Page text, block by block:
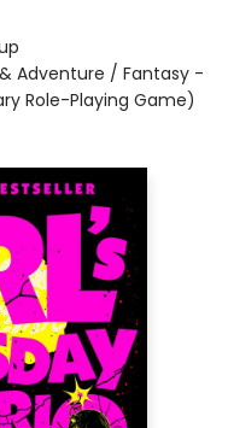
Adventure / Fantasy -
Role-Playing Game)